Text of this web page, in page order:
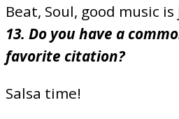
Beat, Soul, good music
13. Do you have a
favorite citation?
Salsa time!